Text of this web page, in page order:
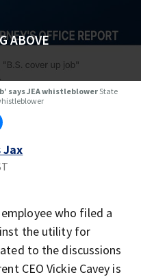
ABOVE
says JEA whistleblowerState
Jax
employee who filed a
the utility for
to the discussions
CEO Vickie Cavey is